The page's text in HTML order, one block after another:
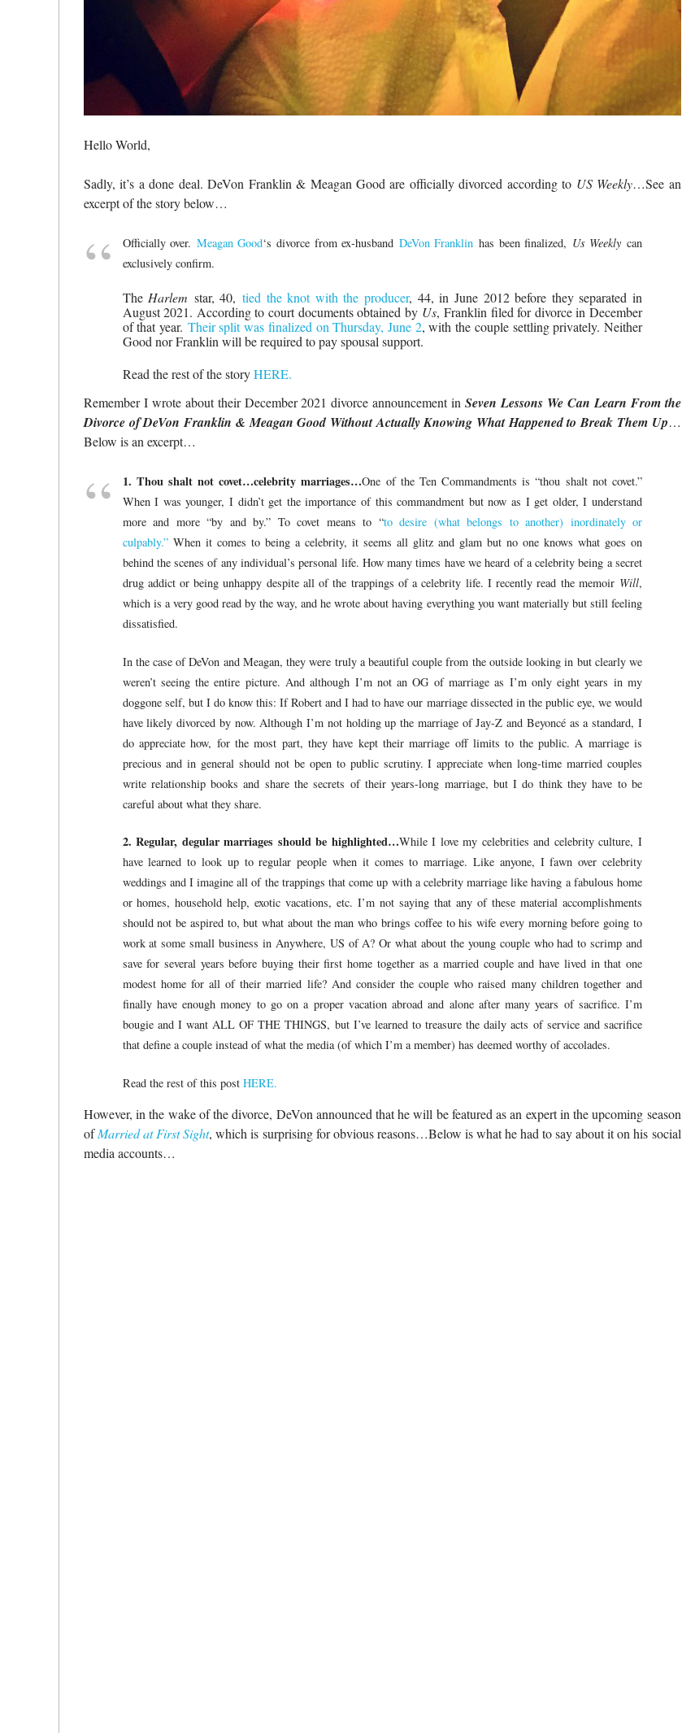
Hello World,
Sadly, it’s a done deal. DeVon Franklin & Meagan Good are officially divorced according to US Weekly…See an
excerpt of the story below…
Officially over. Meagan Good‘s divorce from ex-husband DeVon Franklin has been finalized, Us Weekly can
exclusively confirm.
TheHarlem star, 40, tied the knot with the producer, 44, in June 2012 before they separated in
August 2021. According to court documents obtained by Us, Franklin filed for divorce in December
of that year. Their split was finalized on Thursday, June 2, with the couple settling privately. Neither
Good nor Franklin will be required to pay spousal support.
Read the rest of the storyHERE.
Remember I wrote about their December 2021 divorce announcement inSeven Lessons We Can Learn From the
Divorce of DeVon Franklin & Meagan Good Without Actually Knowing What Happened to Break Them Up…
Below is an excerpt…
1. Thou shalt not covet…celebrity marriages…One of the Ten Commandments is “thou shalt not covet.”
When I was younger, I didn’t get the importance of this commandment but now as I get older, I understand
more and more “by and by.” To covet means to “to desire (what belongs to another) inordinately or
culpably.”When it comes to being a celebrity, it seems all glitz and glam but no one knows what goes on
behind the scenes of any individual’s personal life. How many times have we heard of a celebrity being a secret
drug addict or being unhappy despite all of the trappings of a celebrity life. I recently read the memoir Will,
which is a very good read by the way, and he wrote about having everything you want materially but still feeling
dissatisfied.
In the case of DeVon and Meagan, they were truly a beautiful couple from the outside looking in but clearly we
weren’t seeing the entire picture. And although I’m not an OG of marriage as I’m only eight years in my
doggone self, but I do know this: If Robert and I had to have our marriage dissected in the public eye, we would
have likely divorced by now. Although I’m not holding up the marriage of Jay-Z and Beyoncé as a standard, I
do appreciate how, for the most part, they have kept their marriage off limits to the public. A marriage is
precious and in general should not be open to public scrutiny. I appreciate when long-time married couples
write relationship books and share the secrets of their years-long marriage, but I do think they have to be
careful about what they share.
2. Regular, degular marriages should be highlighted…While I love my celebrities and celebrity culture, I
have learned to look up to regular people when it comes to marriage. Like anyone, I fawn over celebrity
weddings and I imagine all of the trappings that come up with a celebrity marriage like having a fabulous home
or homes, household help, exotic vacations, etc. I’m not saying that any of these material accomplishments
should not be aspired to, but what about the man who brings coffee to his wife every morning before going to
work at some small business in Anywhere, US of A? Or what about the young couple who had to scrimp and
save for several years before buying their first home together as a married couple and have lived in that one
modest home for all of their married life? And consider the couple who raised many children together and
finally have enough money to go on a proper vacation abroad and alone after many years of sacrifice. I’m
bougie and I want ALL OF THE THINGS, but I’ve learned to treasure the daily acts of service and sacrifice
that define a couple instead of what the media (of which I’m a member) has deemed worthy of accolades.
Read the rest of this post HERE.
However, in the wake of the divorce, DeVon announced that he will be featured as an expert in the upcoming season
ofMarried at First Sight, which is surprising for obvious reasons…Below is what he had to say about it on his social
media accounts…